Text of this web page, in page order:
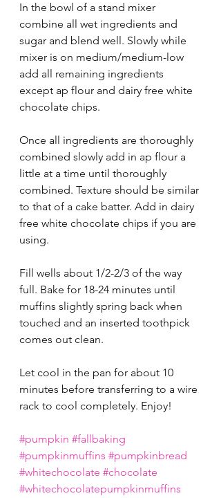
In the bowl of a stand mixer
combine all wet ingredients and
sugar and blend well. Slowly while
mixer is on medium/medium-low
add all remaining ingredients
except ap flour and dairy free white
chocolate chips.
Once all ingredients are thoroughly
combined slowly add in ap flour a
little at a time until thoroughly
combined. Texture should be similar
to that of a cake batter. Add in dairy
free white chocolate chips if you are
using.
Fill wells about 1/2-2/3 of the way
full. Bake for 18-24 minutes until
muffins slightly spring back when
touched and an inserted toothpick
comes out clean.
Let cool in the pan for about 10
minutes before transferring to a wire
rack to cool completely. Enjoy!
#pumpkin #fallbaking
#pumpkinmuffins #pumpkinbread
#whitechocolate #chocolate
#whitechocolatepumpkinmuffins